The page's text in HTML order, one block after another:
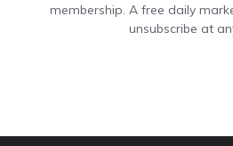
membership. A free daily
unsubscribe at